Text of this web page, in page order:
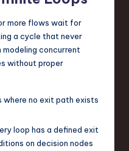
more flows wait for
a cycle that never
modeling concurrent
without proper
where no exit path exists
loop has a defined exit
on decision nodes